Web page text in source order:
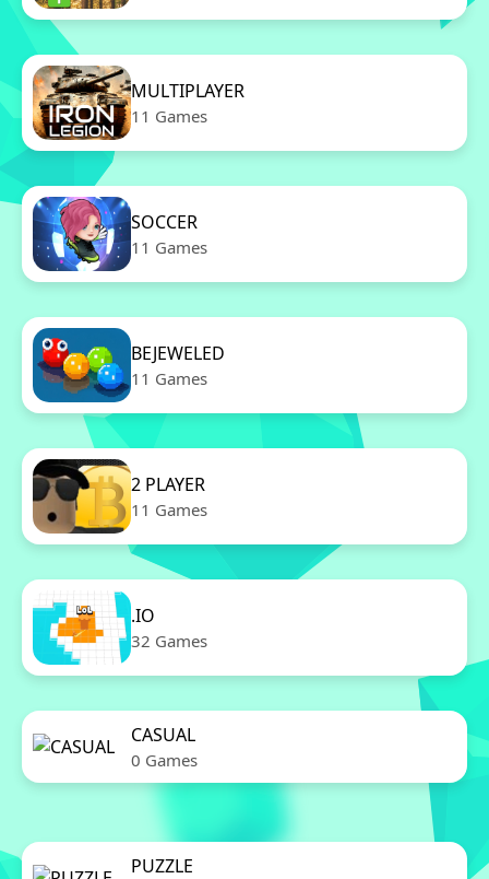
MULTIPLAYER
11 Games
SOCCER
11 Games
BEJEWELED
11 Games
2 PLAYER
11 Games
.IO
32 Games
CASUAL
0 Games
PUZZLE